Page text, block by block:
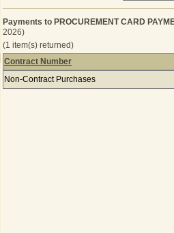
Payments to PROCUREMENT CARD
2026)
(1 item(s) returned)
Payments to PROCUREMENT
Contract Number
Non-Contract Purchases